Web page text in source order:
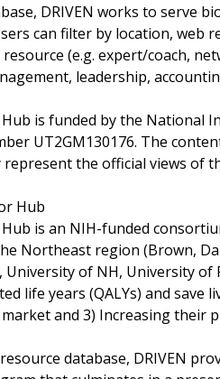
DRIVEN works to serve
can filter by location, web
(e.g. expert/coach,
leadership,
Hub is funded by the
UT2GM130176. The
represent the official views of
Hub
is an NIH-funded
Northeast region (Brown,
University of NH, University
life years (QALYs) and
and 3) Increasing their
database, DRIVEN